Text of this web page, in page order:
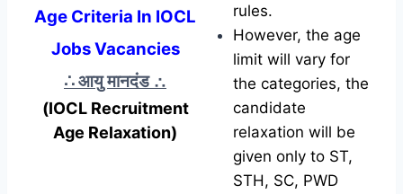
Age Criteria In IOCL
Jobs Vacancies
∴ आयु मानदंड ∴
(IOCL Recruitment
Age Relaxation)
rules.
However, the age
limit will vary for
the categories, the
candidate
relaxation will be
given only to ST,
STH, SC, PWD